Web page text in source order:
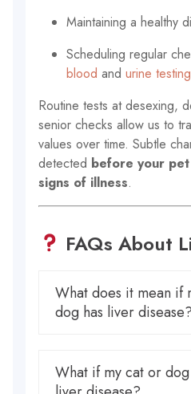
Maintaining a healthy
Scheduling regular
blood andurine testing
Routine tests at desexing,
senior checks allow us to
values over time. Subtle
detected before your
signs of illness.
FAQs About
What does it mean if
dog has liver disease?
What if my cat or